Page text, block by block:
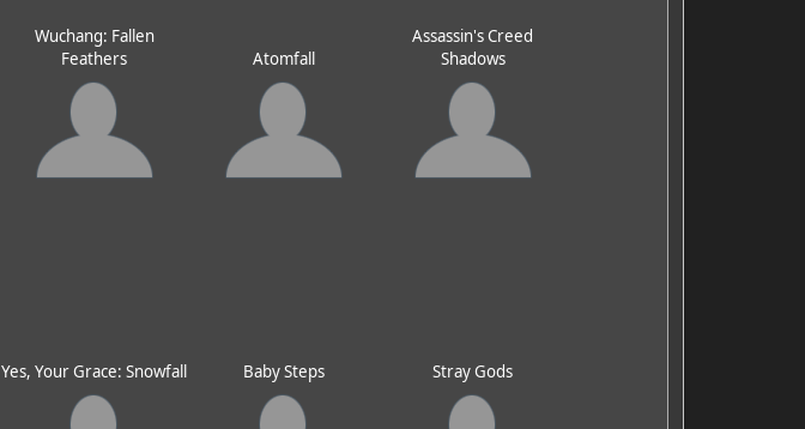
Wuchang: Fallen
Feathers
Atomfall
Assassin's Creed
Shadows
Yes, Your Grace: Snowfall Baby Steps Stray Gods